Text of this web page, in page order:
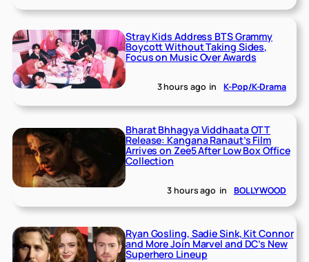
Stray Kids Address BTS Grammy
Boycott Without Taking Sides,
Focus on Music Over Awards
3 hours ago in K-Pop/K-Drama
Bharat Bhhagya Viddhaata OTT
Release: Kangana Ranaut’s Film
Arrives on Zee5 After Low Box Office
Collection
3 hours ago in BOLLYWOOD
Ryan Gosling, Sadie Sink, Kit Connor
and More Join Marvel and DC’s New
Superhero Lineup